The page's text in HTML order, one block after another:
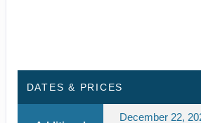
DATES & PRICES
December 22,